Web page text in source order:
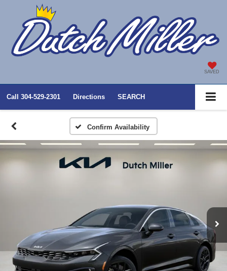
SAVED
Call 304-529-2301 Directions SEARCH
Confirm Availability